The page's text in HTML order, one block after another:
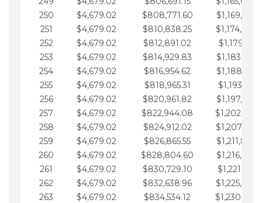
250
$4,679.02 $808,771.60
251
$4,679.02 $810,838.25
252
$4,679.02 $812,891.02
253
$4,679.02 $814,929.83
254
$4,679.02 $816,954.62
255
$4,679.02 $818,965.31
256
$4,679.02 $820,961.82
257
$4,679.02 $822,944.08
258
$4,679.02 $824,912.02
259
$4,679.02 $826,865.55
260
$4,679.02 $828,804.60
261
$4,679.02 $830,729.10
262
$4,679.02 $832,638.96
263
$4,679.02 $834,534.12